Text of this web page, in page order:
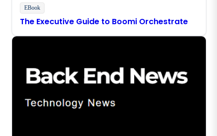
EBook
The Executive Guide to Boomi Orchestrate